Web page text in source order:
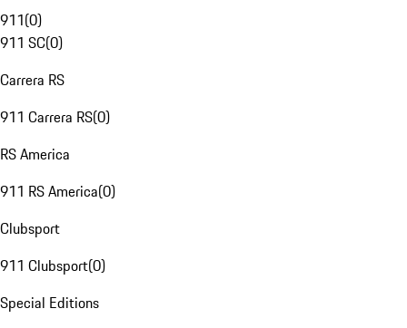
911(0)
911 SC(0)
Carrera RS
911 Carrera RS(0)
RS America
911 RS America(0)
Clubsport
911 Clubsport(0)
Special Editions